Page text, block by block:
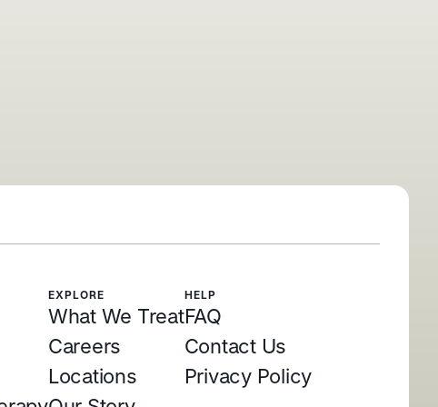
EXPLORE
What We Treat
Careers
Locations
HELP
FAQ
Contact Us
Privacy Policy